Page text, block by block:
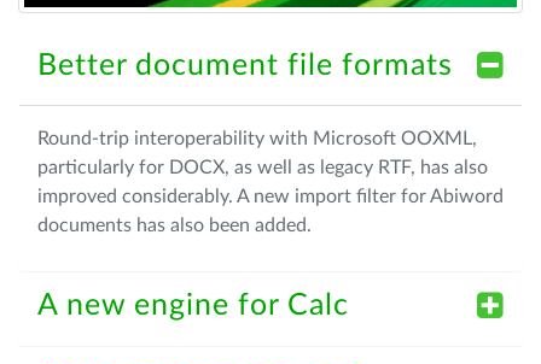
Better document file formats
Round-trip interoperability with Microsoft OOXML,
particularly for DOCX, as well as legacy RTF, has also
improved considerably. A new import filter for Abiword
documents has also been added.
A new engine for Calc